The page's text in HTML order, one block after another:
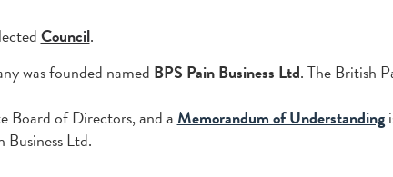
Council.
was founded named BPS Pain Business Ltd. The British
Board of Directors, and aMemorandum of Understanding
Ltd.